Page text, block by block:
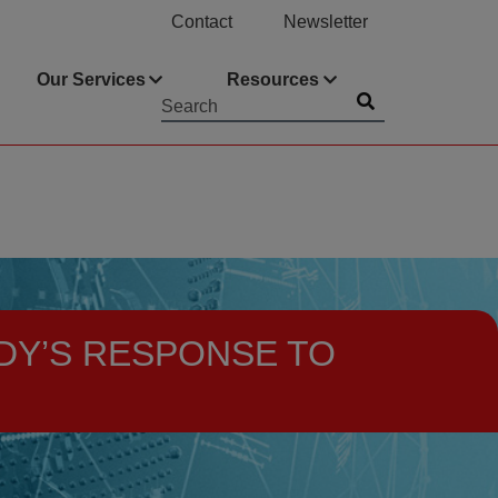
Contact Newsletter
Our Services
Resources
RESPONSE TO